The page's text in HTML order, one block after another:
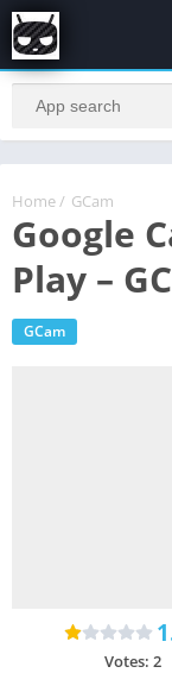
Home / GCam
Google
Play –
GCam
Votes: 2